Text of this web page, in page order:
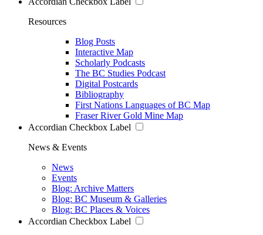
Resources
Blog Posts
Interactive Map
Scholarly Podcasts
The BC Studies Podcast
Digital Postcards
Bibliography
First Nations Languages of BC Map
Fraser River Gold Mine Map
Accordian Checkbox Label
News & Events
News
Events
Blog: Archive Matters
Blog: BC Museum & Galleries
Blog: BC Places & Voices
Accordian Checkbox Label